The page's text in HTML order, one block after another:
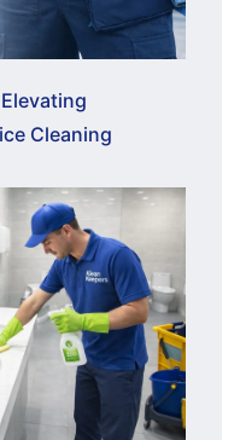
Cleaning